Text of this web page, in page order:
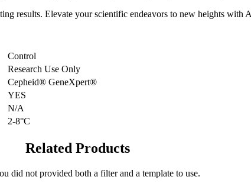
results. Elevate your scientific endeavors to new heights
Control
Research Use Only
Cepheid® GeneXpert®
YES
N/A
2-8°C
Related Products
did not provided both a filter and a template to use.